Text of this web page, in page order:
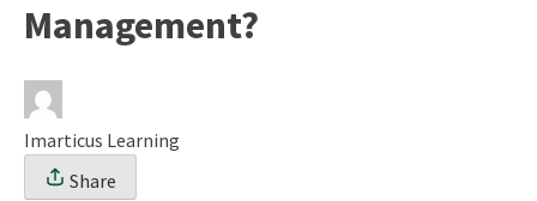
Management?
Imarticus Learning
Share